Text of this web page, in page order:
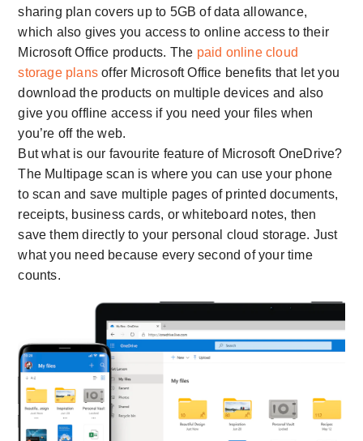
sharing plan covers up to 5GB of data allowance,
which also gives you access to online access to their
Microsoft Office products. The paid online cloud
storage plans offer Microsoft Office benefits that let you
download the products on multiple devices and also
give you offline access if you need your files when
you’re off the web.
But what is our favourite feature of Microsoft OneDrive?
The Multipage scan is where you can use your phone
to scan and save multiple pages of printed documents,
receipts, business cards, or whiteboard notes, then
save them directly to your personal cloud storage. Just
what you need because every second of your time
counts.